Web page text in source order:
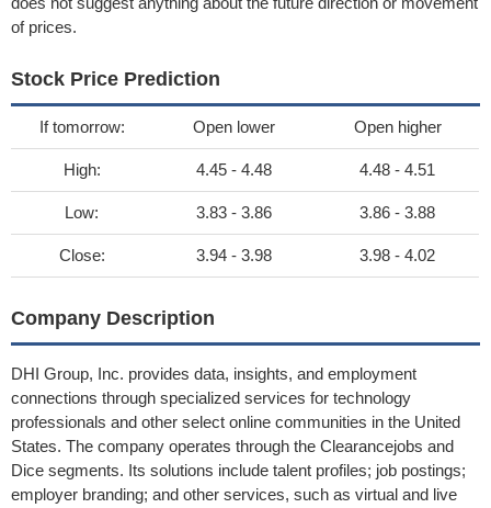
of prices.
Stock Price Prediction
If tomorrow: Open lower Open higher
High: 4.45 - 4.48 4.48 - 4.51
Low: 3.83 - 3.86 3.86 - 3.88
Close: 3.94 - 3.98 3.98 - 4.02
Company Description
DHI Group, Inc. provides data, insights, and employment
connections through specialized services for technology
professionals and other select online communities in the United
States. The company operates through the Clearancejobs and
Dice segments. Its solutions include talent profiles; job postings;
employer branding; and other services, such as virtual and live